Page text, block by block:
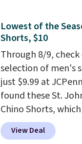
Lowest of the
Shorts, $10
Through 8/9,
selection of men's
just $9.99 at
found these St.
Chino Shorts,
$38 to $9.99. These
available in
View Deal